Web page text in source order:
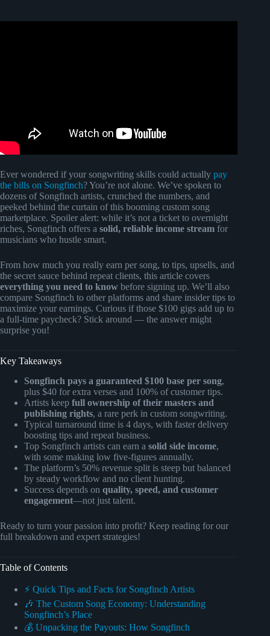
Ever wondered if your songwriting skills could actually pay
the bills on Songfinch? You’re not alone. We’ve spoken to
dozens of Songfinch artists, crunched the numbers, and
peeked behind the curtain of this booming custom song
marketplace. Spoiler alert: while it’s not a ticket to overnight
riches, Songfinch offers a solid, reliable income stream for
musicians who hustle smart.
From how much you really earn per song, to tips, upsells, and
the secret sauce behind repeat clients, this article covers
everything you need to know before signing up. We’ll also
compare Songfinch to other platforms and share insider tips to
maximize your earnings. Curious if those $100 gigs add up to
a full-time paycheck? Stick around — the answer might
surprise you!
Key Takeaways
Songfinch pays a guaranteed $100 base per song,
plus $40 for extra verses and 100% of customer tips.
Artists keep full ownership of their masters and
publishing rights, a rare perk in custom songwriting.
Typical turnaround time is 4 days, with faster delivery
boosting tips and repeat business.
Top Songfinch artists can earn a solid side income,
with some making low five-figures annually.
The platform’s 50% revenue split is steep but balanced
by steady workflow and no client hunting.
Success depends on quality, speed, and customer
engagement—not just talent.
Ready to turn your passion into profit? Keep reading for our
full breakdown and expert strategies!
Table of Contents
⚡️ Quick Tips and Facts for Songfinch Artists
🎶 The Custom Song Economy: Understanding
Songfinch’s Place
💰 Unpacking the Payouts: How Songfinch